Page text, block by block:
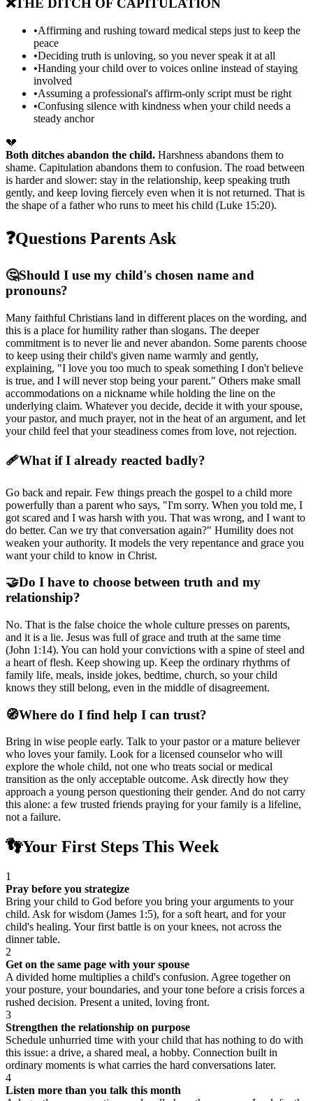
❌THE DITCH OF CAPITULATION
•Affirming and rushing toward medical steps just to keep the
peace
•Deciding truth is unloving, so you never speak it at all
•Handing your child over to voices online instead of staying
involved
•Assuming a professional's affirm-only script must be right
•Confusing silence with kindness when your child needs a
steady anchor
💔
Both ditches abandon the child. Harshness abandons them to
shame. Capitulation abandons them to confusion. The road between
is harder and slower: stay in the relationship, keep speaking truth
gently, and keep loving fiercely even when it is not returned. That is
the shape of a father who runs to meet his child (Luke 15:20).
❓Questions Parents Ask
🤔Should I use my child's chosen name and
pronouns?
Many faithful Christians land in different places on the wording, and
this is a place for humility rather than slogans. The deeper
commitment is to never lie and never abandon. Some parents choose
to keep using their child's given name warmly and gently,
explaining, "I love you too much to speak something I don't believe
is true, and I will never stop being your parent." Others make small
accommodations on a nickname while holding the line on the
underlying claim. Whatever you decide, decide it with your spouse,
your pastor, and much prayer, not in the heat of an argument, and let
your child feel that your steadiness comes from love, not rejection.
🩹What if I already reacted badly?
Go back and repair. Few things preach the gospel to a child more
powerfully than a parent who says, "I'm sorry. When you told me, I
got scared and I was harsh with you. That was wrong, and I want to
do better. Can we try that conversation again?" Humility does not
weaken your authority. It models the very repentance and grace you
want your child to know in Christ.
🤝Do I have to choose between truth and my
relationship?
No. That is the false choice the whole culture presses on parents,
and it is a lie. Jesus was full of grace and truth at the same time
(John 1:14). You can hold your convictions with a spine of steel and
a heart of flesh. Keep showing up. Keep the ordinary rhythms of
family life, meals, inside jokes, bedtime, church, so your child
knows they still belong, even in the middle of disagreement.
🧭Where do I find help I can trust?
Bring in wise people early. Talk to your pastor or a mature believer
who loves your family. Look for a licensed counselor who will
explore the whole child, not one who treats social or medical
transition as the only acceptable outcome. Ask directly how they
approach a young person questioning their gender. And do not carry
this alone: a few trusted friends praying for your family is a lifeline,
not a failure.
👣Your First Steps This Week
1
Pray before you strategize
Bring your child to God before you bring your arguments to your
child. Ask for wisdom (James 1:5), for a soft heart, and for your
child's healing. Your first battle is on your knees, not across the
dinner table.
2
Get on the same page with your spouse
A divided home multiplies a child's confusion. Agree together on
your posture, your boundaries, and your tone before a crisis forces a
rushed decision. Present a united, loving front.
3
Strengthen the relationship on purpose
Schedule unhurried time with your child that has nothing to do with
this issue: a drive, a shared meal, a hobby. Connection built in
ordinary moments is what carries the hard conversations later.
4
Listen more than you talk this month